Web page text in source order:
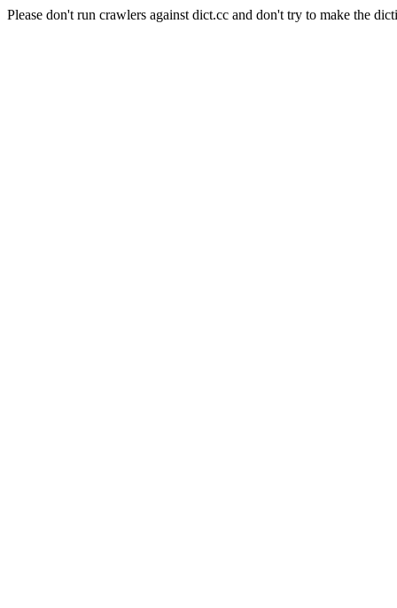
Please don't run crawlers against dict.cc and don't try to make the